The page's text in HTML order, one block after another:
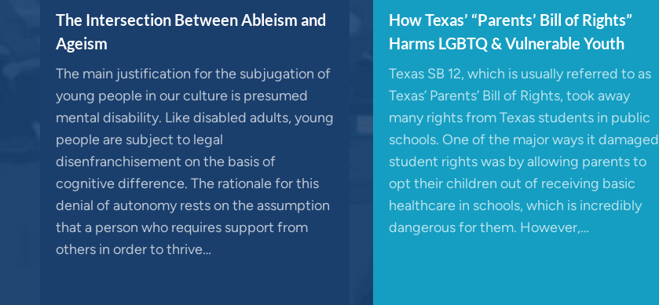
The Intersection Between Ableism and
Ageism
The main justification for the subjugation of
young people in our culture is presumed
mental disability. Like disabled adults, young
people are subject to legal
disenfranchisement on the basis of
cognitive difference. The rationale for this
denial of autonomy rests on the assumption
that a person who requires support from
others in order to thrive…
How Texas’ “Parents’ Bill of Rights”
Harms LGBTQ & Vulnerable Youth
Texas SB 12, which is usually referred to as
Texas’ Parents’ Bill of Rights, took away
many rights from Texas students in public
schools. One of the major ways it damaged
student rights was by allowing parents to
opt their children out of receiving basic
healthcare in schools, which is incredibly
dangerous for them. However,…